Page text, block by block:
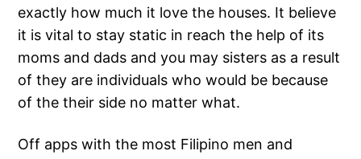
exactly how much it love the houses. It believe
it is vital to stay static in reach the help of its
moms and dads and you may sisters as a result
of they are individuals who would be because
of the their side no matter what.
Off apps with the most Filipino men and